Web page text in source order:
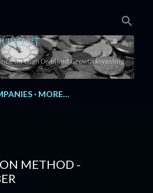
through Dividend Growth Investing
MORE…
METHOD -